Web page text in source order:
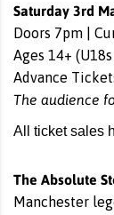
Saturday 3rd
Doors 7pm |
Ages 14+
Advance
The audience
All ticket sales
The Absolute
Manchester